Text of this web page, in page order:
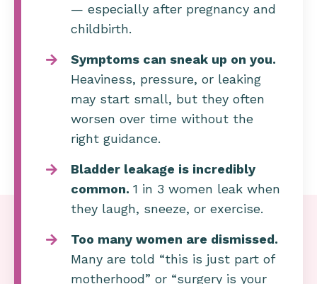
— especially after pregnancy and
childbirth.
Symptoms can sneak up on you.
Heaviness, pressure, or leaking
may start small, but they often
worsen over time without the
right guidance.
Bladder leakage is incredibly
common. 1 in 3 women leak when
they laugh, sneeze, or exercise.
Too many women are dismissed.
Many are told “this is just part of
motherhood” or “surgery is your